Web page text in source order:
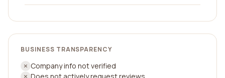
BUSINESS TRANSPARENCY
Company info not verified